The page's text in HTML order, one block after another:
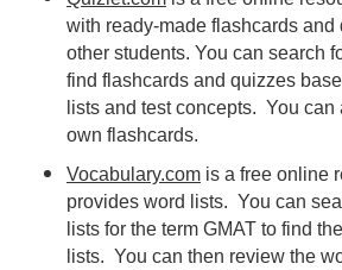
with ready-made flashcards and
other students. You can search
find flashcards and quizzes
lists and test concepts. You can
own flashcards.
Vocabulary.com is a free online
provides word lists. You can
lists for the term GMAT to find
lists. You can then review the